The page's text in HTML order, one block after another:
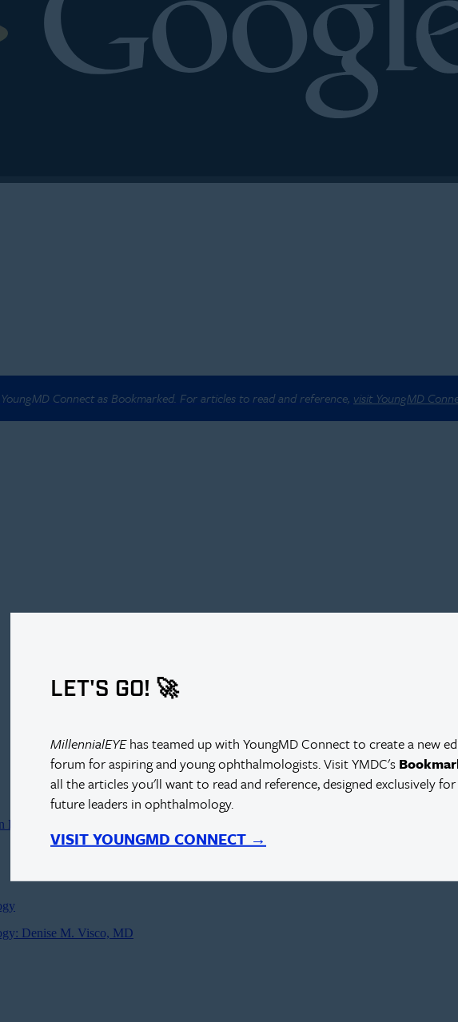
Connect as Bookmarked. For articles to read and reference, visit YoungMD
LET'S GO! 🚀
MillennialEYEhas teamed up with YoungMD Connect to create a new
forum for aspiring and young ophthalmologists. Visit YMDC's
all the articles you'll want to read and reference, designed exclusively
future leaders in ophthalmology.
VISIT YOUNGMD CONNECT →
Denise M. Visco, MD